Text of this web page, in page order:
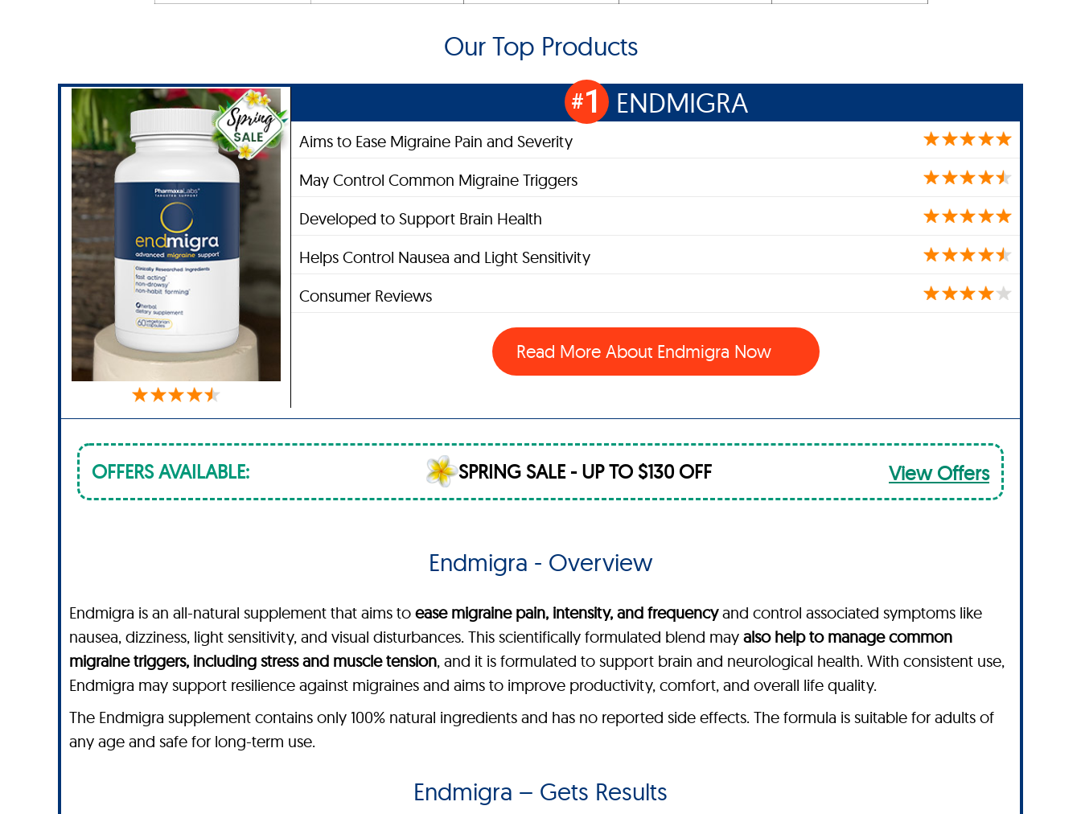
Our Top Products
#1 ENDMIGRA
Aims to Ease Migraine Pain and Severity
May Control Common Migraine Triggers
Developed to Support Brain Health
Helps Control Nausea and Light Sensitivity
Consumer Reviews
Read More About Endmigra Now
OFFERS AVAILABLE: SPRING SALE - UP TO $130 OFF View Offers
Endmigra - Overview
Endmigra is an all-natural supplement that aims to ease migraine pain, intensity, and frequencyand control associated symptoms like
nausea, dizziness, light sensitivity, and visual disturbances. This scientifically formulated blend may also help to manage common
migraine triggers, including stress and muscle tension, and it is formulated to support brain and neurological health. With consistent use,
Endmigra may support resilience against migraines and aims to improve productivity, comfort, and overall life quality.
The Endmigra supplement contains only 100% natural ingredients and has no reported side effects. The formula is suitable for adults of
any age and safe for long-term use.
Endmigra – Gets Results